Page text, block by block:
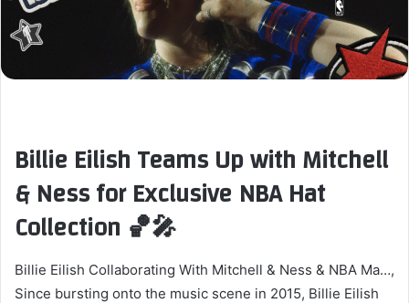
Billie Eilish Teams Up with Mitchell
& Ness for Exclusive NBA Hat
Collection 🏀🎤
Billie Eilish Collaborating With Mitchell & Ness & NBA Ma…,
Since bursting onto the music scene in 2015, Billie Eilish